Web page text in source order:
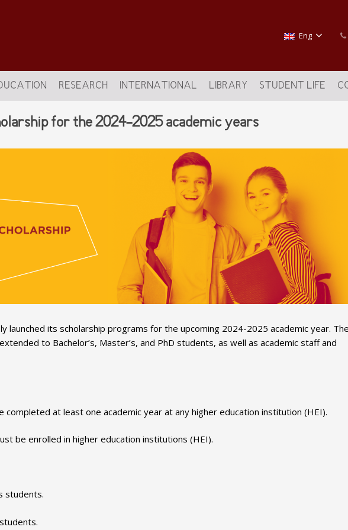
Eng
RESEARCH INTERNATIONAL LIBRARY STUDENT LIFE
for the 2024-2025 academic years
launched its scholarship programs for the upcoming 2024-2025 academic year.
to Bachelor’s, Master’s, and PhD students, as well as academic staff and
completed at least one academic year at any higher education institution (HEI).
be enrolled in higher education institutions (HEI).
students.